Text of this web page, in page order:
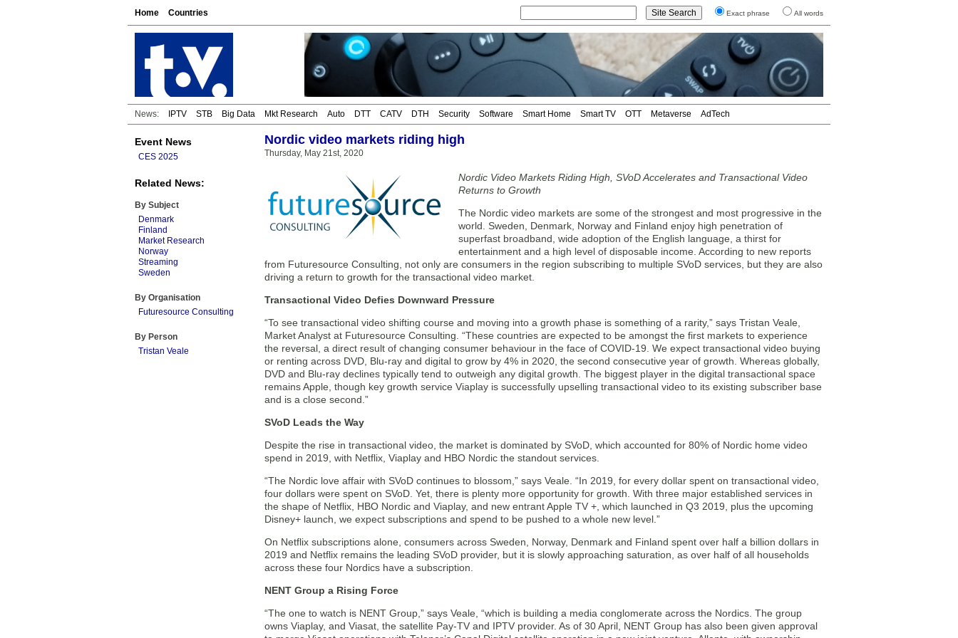
Home Countries Exact phrase All words
News: IPTV STB Big Data Mkt Research Auto DTT CATV DTH Security Software Smart Home Smart TV OTT Metaverse AdTech
Event News
CES 2025
Related News:
By Subject
Denmark
Finland
Market Research
Norway
Streaming
Sweden
By Organisation
Futuresource Consulting
By Person
Tristan Veale
Nordic video markets riding high
Thursday, May 21st, 2020
Nordic Video Markets Riding High, SVoD Accelerates and Transactional Video
Returns to Growth
The Nordic video markets are some of the strongest and most progressive in the
world. Sweden, Denmark, Norway and Finland enjoy high penetration of
superfast broadband, wide adoption of the English language, a thirst for
entertainment and a high level of disposable income. According to new reports
from Futuresource Consulting, not only are consumers in the region subscribing to multiple SVoD services, but they are also
driving a return to growth for the transactional video market.
Transactional Video Defies Downward Pressure
“To see transactional video shifting course and moving into a growth phase is something of a rarity,” says Tristan Veale,
Market Analyst at Futuresource Consulting. “These countries are expected to be amongst the first markets to experience
the reversal, a direct result of changing consumer behaviour in the face of COVID-19. We expect transactional video buying
or renting across DVD, Blu-ray and digital to grow by 4% in 2020, the second consecutive year of growth. Whereas globally,
DVD and Blu-ray declines typically tend to outweigh any digital growth. The biggest player in the digital transactional space
remains Apple, though key growth service Viaplay is successfully upselling transactional video to its existing subscriber base
and is a close second.”
SVoD Leads the Way
Despite the rise in transactional video, the market is dominated by SVoD, which accounted for 80% of Nordic home video
spend in 2019, with Netflix, Viaplay and HBO Nordic the standout services.
“The Nordic love affair with SVoD continues to blossom,” says Veale. “In 2019, for every dollar spent on transactional video,
four dollars were spent on SVoD. Yet, there is plenty more opportunity for growth. With three major established services in
the shape of Netflix, HBO Nordic and Viaplay, and new entrant Apple TV +, which launched in Q3 2019, plus the upcoming
Disney+ launch, we expect subscriptions and spend to be pushed to a whole new level.”
On Netflix subscriptions alone, consumers across Sweden, Norway, Denmark and Finland spent over half a billion dollars in
2019 and Netflix remains the leading SVoD provider, but it is slowly approaching saturation, as over half of all households
across these four Nordics have a subscription.
NENT Group a Rising Force
“The one to watch is NENT Group,” says Veale, “which is building a media conglomerate across the Nordics. The group
owns Viaplay, and Viasat, the satellite Pay-TV and IPTV provider. As of 30 April, NENT Group has also been given approval